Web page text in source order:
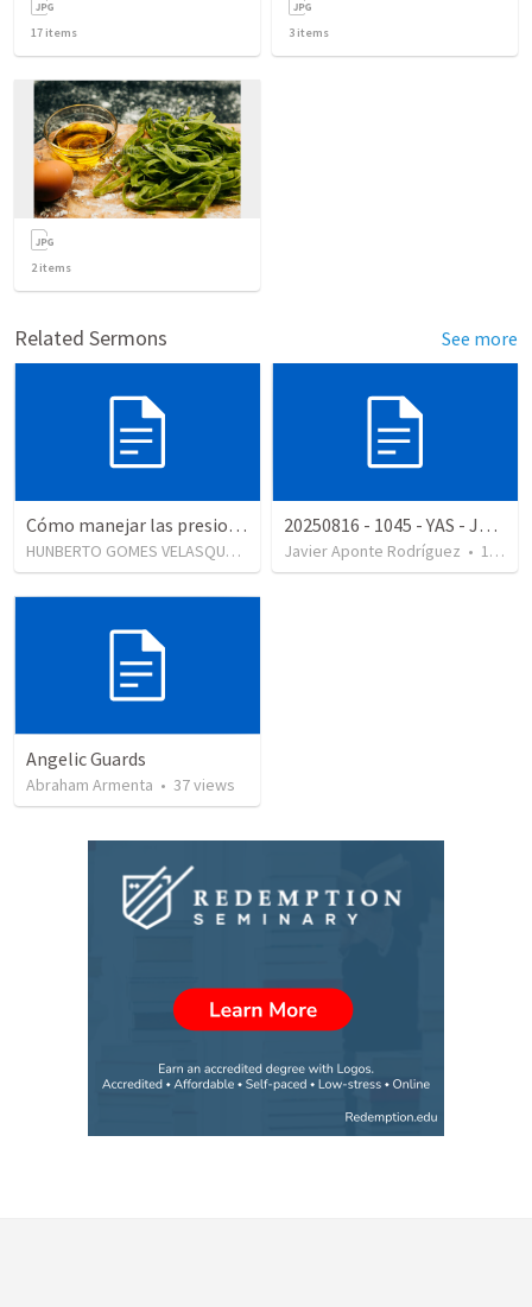
17 items 3 items
2items
Related Sermons See more
Cómo manejar las presiones en su matrimonio
HUNBERTO GOMES VELASQUES 147 views
20250816 - 1045 - YAS - JA - Enfoque 360
Javier Aponte Rodríguez • 12
Angelic Guards
Abraham Armenta • 37views